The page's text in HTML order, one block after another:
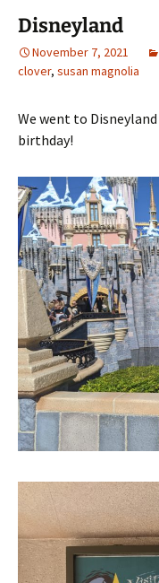
Disneyland
November 7, 2021
clover, susan magnolia
We went to
birthday!